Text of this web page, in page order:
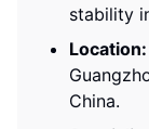
stability
Location:
China.